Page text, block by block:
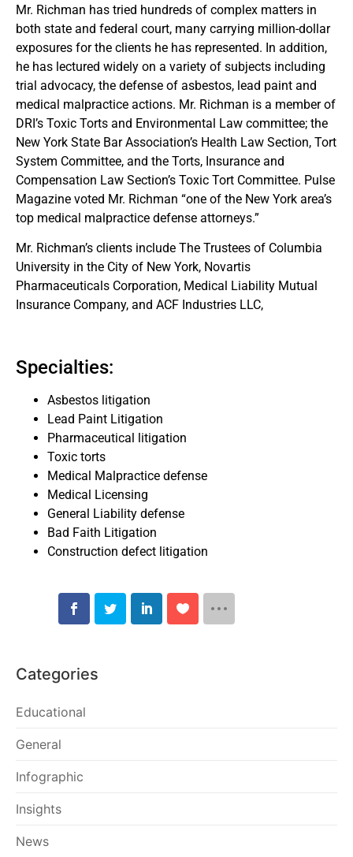
Mr. Richman has tried hundreds of complex matters in
both state and federal court, many carrying million-dollar
exposures for the clients he has represented. In addition,
he has lectured widely on a variety of subjects including
trial advocacy, the defense of asbestos, lead paint and
medical malpractice actions. Mr. Richman is a member of
DRI’s Toxic Torts and Environmental Law committee; the
New York State Bar Association’s Health Law Section, Tort
System Committee, and the Torts, Insurance and
Compensation Law Section’s Toxic Tort Committee. Pulse
Magazine voted Mr. Richman “one of the New York area’s
top medical malpractice defense attorneys.”
Mr. Richman’s clients include The Trustees of Columbia
University in the City of New York, Novartis
Pharmaceuticals Corporation, Medical Liability Mutual
Insurance Company, and ACF Industries LLC,
Specialties:
Asbestos litigation
Lead Paint Litigation
Pharmaceutical litigation
Toxic torts
Medical Malpractice defense
Medical Licensing
General Liability defense
Bad Faith Litigation
Construction defect litigation
Categories
Educational
General
Infographic
Insights
News